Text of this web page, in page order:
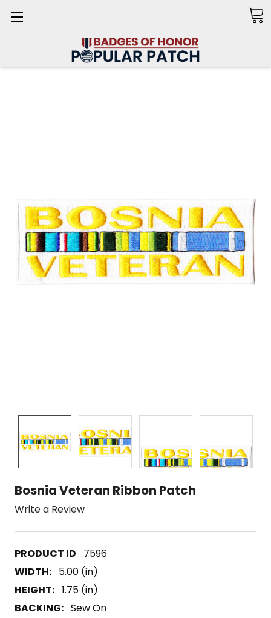
Bosnia Veteran Ribbon Patch
Write a Review
7596
WIDTH: 5.00 (in)
HEIGHT: 1.75 (in)
BACKING: Sew On